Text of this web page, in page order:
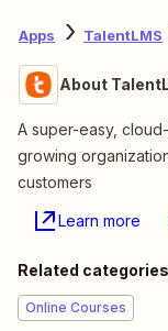
Apps TalentLMS
About
A super-easy,
growing
customers
Learn more
Related categories
Online Courses